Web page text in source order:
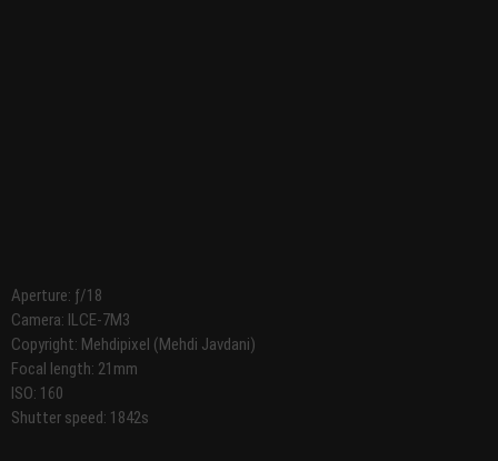
Aperture: ƒ/18
Camera: ILCE-7M3
Copyright: Mehdipixel (Mehdi Javdani)
Focal length: 21mm
ISO: 160
Shutter speed: 1842s